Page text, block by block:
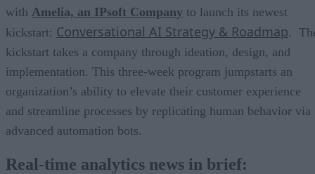
with Amelia, an IPsoft Company to launch its newest
kickstart: Conversational AI Strategy & Roadmap.
kickstart takes a company through ideation, design, and
implementation. This three-week program jumpstarts an
organization’s ability to elevate their customer experience
and streamline processes by replicating human behavior via
advanced automation bots.
Real-time analytics news in brief: